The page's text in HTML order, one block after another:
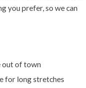
you prefer, so we can
out of town
for long stretches